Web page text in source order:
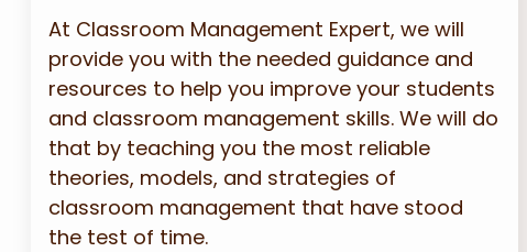
At Classroom Management Expert, we will
provide you with the needed guidance and
resources to help you improve your students
and classroom management skills. We will do
that by teaching you the most reliable
theories, models, and strategies of
classroom management that have stood
the test of time.